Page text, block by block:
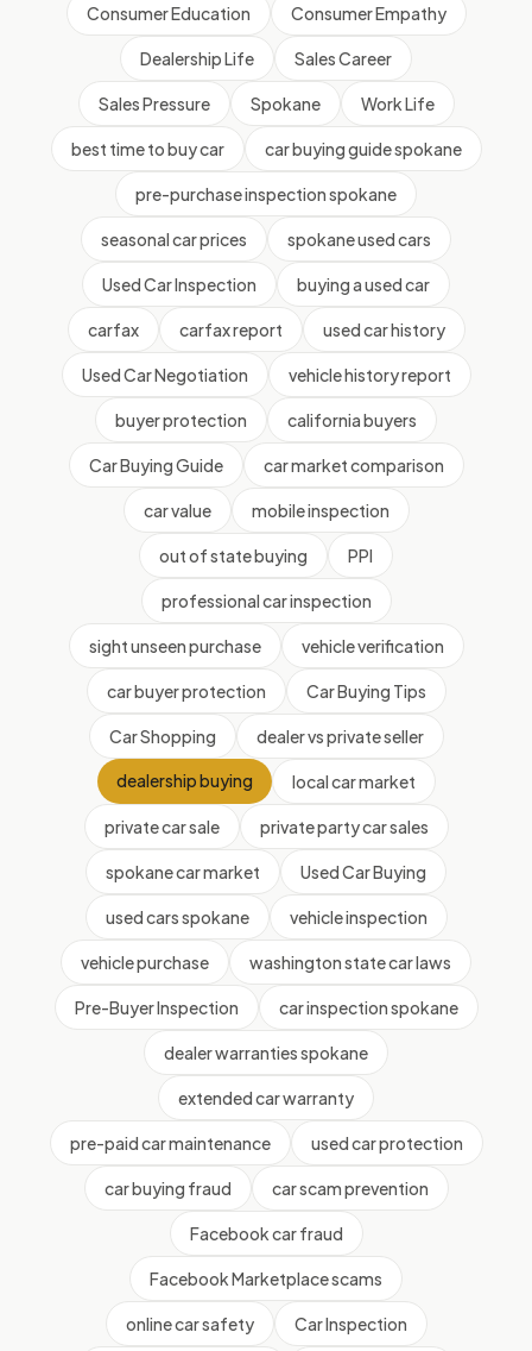
Consumer Education Consumer Empathy
Dealership Life Sales Career
Sales Pressure Spokane Work Life
best time to buy car car buying guide spokane
pre-purchase inspection spokane
seasonal car prices spokane used cars
Used Car Inspection buying a used car
carfax carfax report used car history
Used Car Negotiation vehicle history report
buyer protection california buyers
Car Buying Guide car market comparison
car value mobile inspection
out of state buying PPI
professional car inspection
sight unseen purchase vehicle verification
car buyer protection Car Buying Tips
Car Shopping dealer vs private seller
dealership buying local car market
private car sale private party car sales
spokane car market Used Car Buying
used cars spokane vehicle inspection
vehicle purchase washington state car laws
Pre-Buyer Inspection car inspection spokane
dealer warranties spokane
extended car warranty
pre-paid car maintenance used car protection
car buying fraud car scam prevention
Facebook car fraud
Facebook Marketplace scams
online car safety Car Inspection